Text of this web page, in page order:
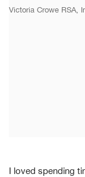
Victoria Crowe RSA,
I loved spending